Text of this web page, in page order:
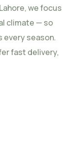
we focus
climate — so
every season.
fast delivery,